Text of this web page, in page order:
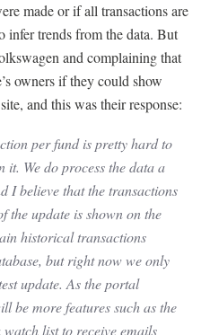
made or if all transactions are
infer trends from the data. But
and complaining that
owners if they could show
and this was their response:
per fund is pretty hard to
We do process the data a
I believe that the transactions
the update is shown on the
historical transactions
but right now we only
update. As the portal
be more features such as the
list to receive emails